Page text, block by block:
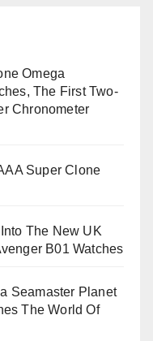
Omega
The First Two-
Chronometer
Super Clone
The New UK
B01 Watches
Seamaster Planet
The World Of